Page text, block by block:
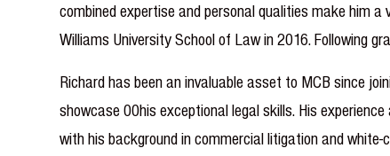
combined expertise and personal qualities make him
Williams University School of Law in 2016. Following
Richard has been an invaluable asset to MCB since
showcase 00his exceptional legal skills. His
with his background in commercial litigation and